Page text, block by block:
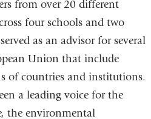
from over 20 different
four schools and two
as an advisor for several
Union that include
of countries and institutions.
a leading voice for the
the environmental